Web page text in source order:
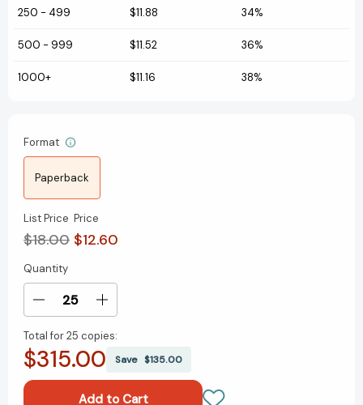
250 - 499 $11.88 34%
500 - 999 $11.52 36%
1000+ $11.16 38%
Format
Paperback
List Price
$18.00
Price
$12.60
Current
Stock:
Quantity
Decrease
of
Canyon
Increase
of
Canyon
Total for25 copies:
$315.00 Save $135.00